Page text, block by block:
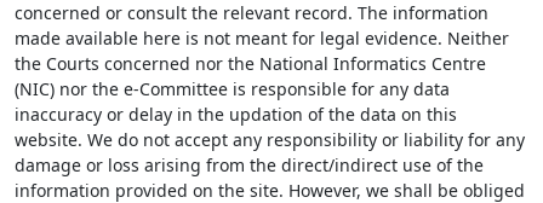
concerned or consult the relevant record. The information
made available here is not meant for legal evidence. Neither
the Courts concerned nor the National Informatics Centre
(NIC) nor the e-Committee is responsible for any data
inaccuracy or delay in the updation of the data on this
website. We do not accept any responsibility or liability for any
damage or loss arising from the direct/indirect use of the
information provided on the site. However, we shall be obliged